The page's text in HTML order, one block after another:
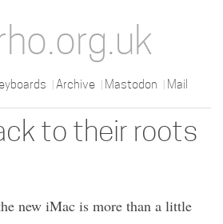
Archive Mastodon Mail
to their roots
new iMac is more than a little